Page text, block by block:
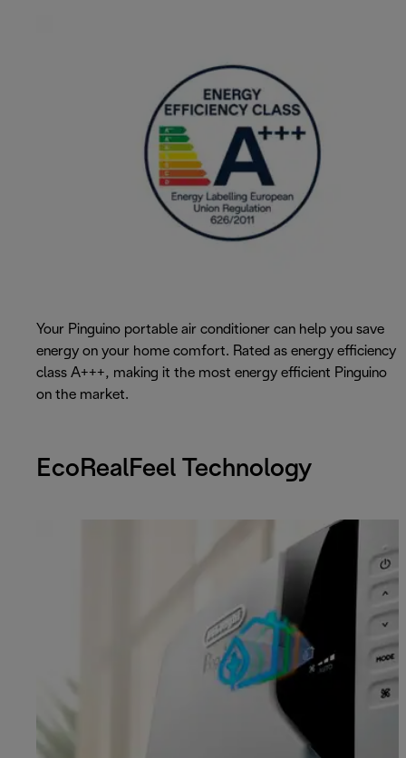
Your Pinguino portable air conditioner can help you save
energy on your home comfort. Rated as energy efficiency
class A+++, making it the most energy efficient Pinguino
on the market.
EcoRealFeel Technology